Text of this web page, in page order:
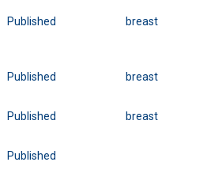
Published breast
Published breast
Published breast
Published